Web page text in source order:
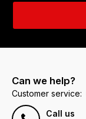
Can we help?
Customer service:
Call us